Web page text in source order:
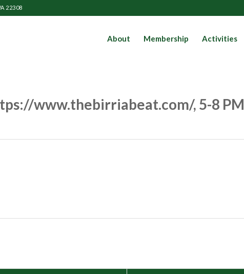
22308
About Membership Activities
www.thebirriabeat.com/, 5-8 PM